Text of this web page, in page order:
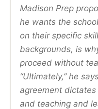
Madison Prep
he wants the
on their specific
backgrounds, is
proceed without
“Ultimately,” he
agreement
and teaching and